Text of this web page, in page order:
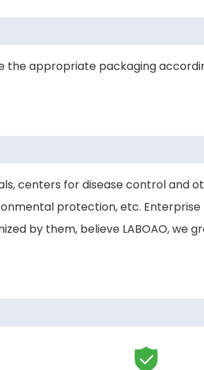
the appropriate packaging
centers for disease control and
protection, etc. Enterprise
by them, believe LABOAO, we
